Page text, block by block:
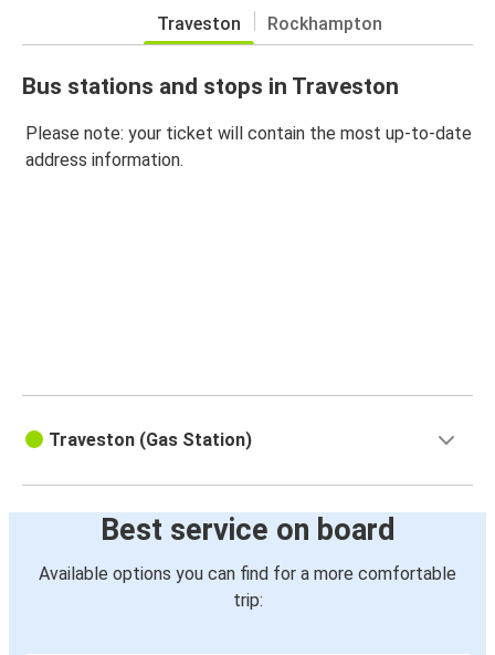
Traveston Rockhampton
Bus stations and stops in Traveston
Please note: your ticket will contain the most up-to-date
address information.
Traveston (Gas Station)
Best service on board
Available options you can find for a more comfortable
trip: